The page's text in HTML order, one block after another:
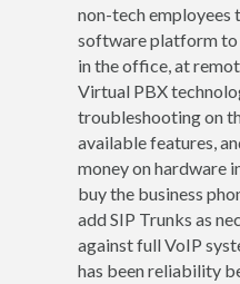
non-tech employees
software platform to
in the office, at
Virtual PBX
troubleshooting on
available features,
money on hardware
buy the business
add SIP Trunks as
against full VoIP
has been reliability